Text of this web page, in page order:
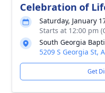
Celebration of
Saturday, January
Starts at 12:00 pm
South Georgia
5209 S Georgia St,
Get